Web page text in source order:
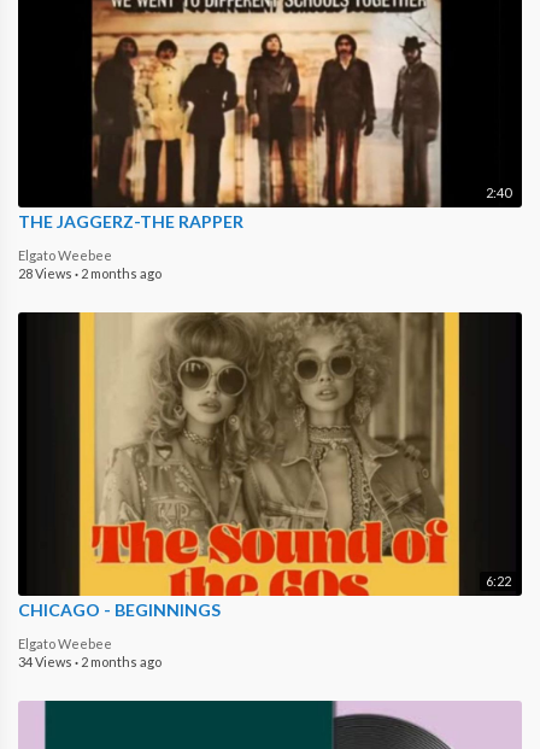
2:40
THE JAGGERZ-THE RAPPER
Elgato Weebee
28 Views · 2 months ago
6:22
CHICAGO - BEGINNINGS
Elgato Weebee
34 Views · 2 months ago